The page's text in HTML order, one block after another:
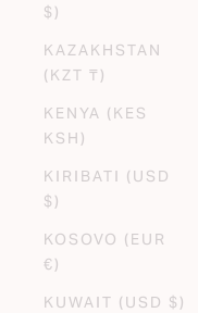
$)
KAZAKHSTAN
(KZT ₸)
KENYA (KES
KSH)
KIRIBATI (USD
$)
KOSOVO (EUR
€)
KUWAIT (USD $)